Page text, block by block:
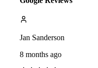
Jan Sanderson
8 months ago